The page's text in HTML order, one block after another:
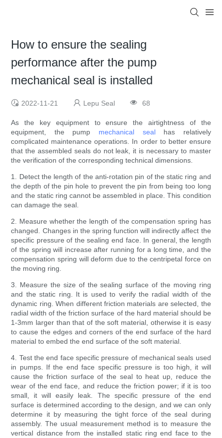
How to ensure the sealing
performance after the pump
mechanical seal is installed
2022-11-21 Lepu Seal 68
As the key equipment to ensure the airtightness of the
equipment, the pump mechanical sealhas relatively
complicated maintenance operations. In order to better ensure
that the assembled seals do not leak, it is necessary to master
the verification of the corresponding technical dimensions.
1. Detect the length of the anti-rotation pin of the static ring and
the depth of the pin hole to prevent the pin from being too long
and the static ring cannot be assembled in place. This condition
can damage the seal.
2. Measure whether the length of the compensation spring has
changed. Changes in the spring function will indirectly affect the
specific pressure of the sealing end face. In general, the length
of the spring will increase after running for a long time, and the
compensation spring will deform due to the centripetal force on
the moving ring.
3. Measure the size of the sealing surface of the moving ring
and the static ring. It is used to verify the radial width of the
dynamic ring. When different friction materials are selected, the
radial width of the friction surface of the hard material should be
1-3mm larger than that of the soft material, otherwise it is easy
to cause the edges and corners of the end surface of the hard
material to embed the end surface of the soft material.
4. Test the end face specific pressure of mechanical seals used
in pumps. If the end face specific pressure is too high, it will
cause the friction surface of the seal to heat up, reduce the
wear of the end face, and reduce the friction power; if it is too
small, it will easily leak. The specific pressure of the end
surface is determined according to the design, and we can only
determine it by measuring the tight force of the seal during
assembly. The usual measurement method is to measure the
vertical distance from the installed static ring end face to the